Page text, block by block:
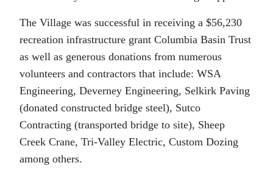
The Village was successful in receiving a $56,230
recreation infrastructure grant Columbia Basin Trust
as well as generous donations from numerous
volunteers and contractors that include: WSA
Engineering, Deverney Engineering, Selkirk Paving
(donated constructed bridge steel), Sutco
Contracting (transported bridge to site), Sheep
Creek Crane, Tri-Valley Electric, Custom Dozing
among others.